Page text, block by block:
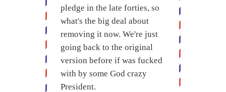
pledge in the late forties, so
what's the big deal about
removing it now. We're just
going back to the original
version before if was fucked
with by some God crazy
President.